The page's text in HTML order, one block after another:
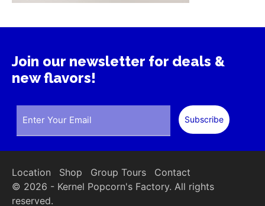
Join our newsletter for deals &
new flavors!
Location Shop Group Tours
Contact
© 2026 - Kernel Popcorn's Factory. All rights
reserved.